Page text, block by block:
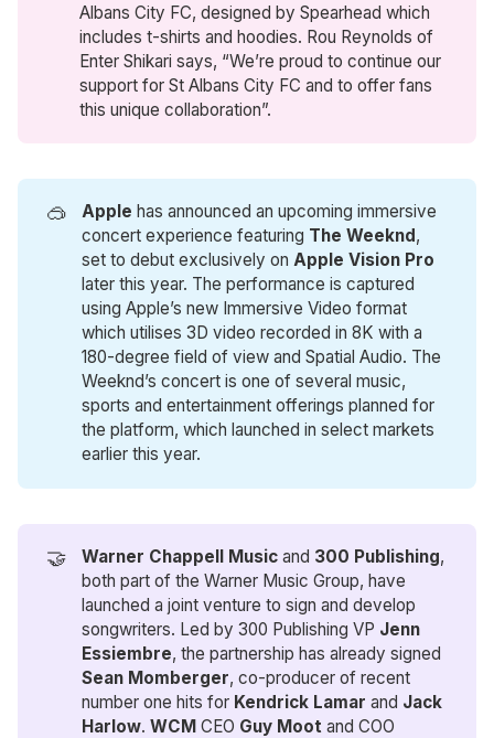
Albans City FC, designed by Spearhead which
includes t-shirts and hoodies. Rou Reynolds of
Enter Shikari says, “We’re proud to continue our
support for St Albans City FC and to offer fans
this unique collaboration”.
🥽 Apple has announced an upcoming immersive
concert experience featuring The Weeknd ,
set to debut exclusively onApple Vision Pro
later this year. The performance is captured
using Apple’s new Immersive Video format
which utilises 3D video recorded in 8K with a
180-degree field of view and Spatial Audio. The
Weeknd’s concert is one of several music,
sports and entertainment offerings planned for
the platform, which launched in select markets
earlier this year.
🤝 Warner Chappell Music and 300 Publishing,
both part of the Warner Music Group, have
launched a joint venture to sign and develop
songwriters. Led by 300 Publishing VP Jenn
Essiembre, the partnership has already signed
Sean Momberger, co-producer of recent
number one hits for Kendrick Lamar and Jack
Harlow.WCM CEO Guy Moot and COO